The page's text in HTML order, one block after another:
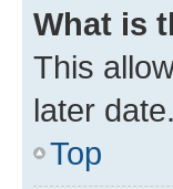
What is
This
later
Top